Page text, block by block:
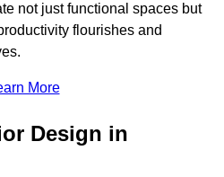
not just functional spaces but
flourishes and
More
Design in